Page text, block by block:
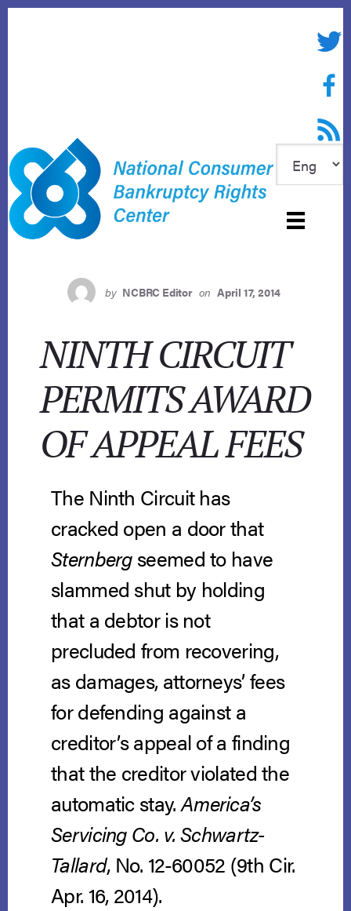
RSS
by NCBRC Editor on April 17, 2014
NINTH CIRCUIT
PERMITS AWARD
OF APPEAL FEES
The Ninth Circuit has
cracked open a door that
Sternbergseemed to have
slammed shut by holding
that a debtor is not
precluded from recovering,
as damages, attorneys’ fees
for defending against a
creditor’s appeal of a finding
that the creditor violated the
automatic stay.America’s
Servicing Co. v. Schwartz-
Tallard, No. 12-60052 (9th Cir.
Apr. 16, 2014).